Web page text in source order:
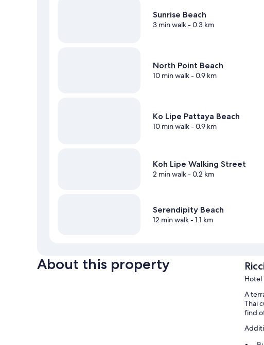
Sunrise Beach
3 min walk- 0.3 km
North Point Beach
10 min walk- 0.9 km
Ko Lipe Pattaya Beach
10 min walk- 0.9 km
Koh Lipe Walking Street
2 min walk- 0.2 km
Serendipity Beach
12 min walk- 1.1 km
About this property
Hotel
A
Thai
find